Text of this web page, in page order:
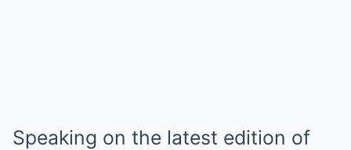
Speaking on the latest edition of